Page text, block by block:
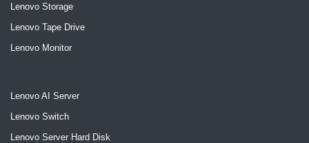
Lenovo Storage
Lenovo Tape Drive
Lenovo Monitor
Lenovo AI Server
Lenovo Switch
Lenovo Server Hard Disk